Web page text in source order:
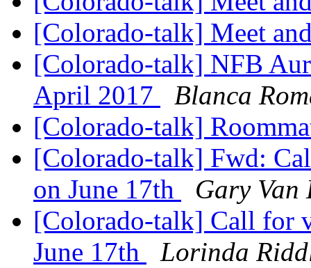
[Colorado-talk] Meet
[Colorado-talk] NFB
April 2017
Blanca
[Colorado-talk]
[Colorado-talk] Fwd:
on June 17th
Gary Van
[Colorado-talk] Call for
June 17th
Lorinda